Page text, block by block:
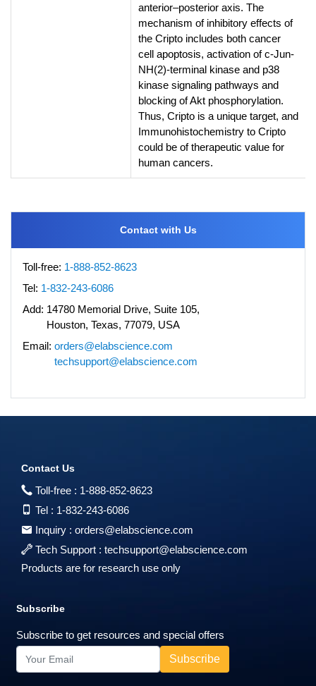
anterior–posterior axis. The
mechanism of inhibitory effects of
the Cripto includes both cancer
cell apoptosis, activation of c-Jun-
NH(2)-terminal kinase and p38
kinase signaling pathways and
blocking of Akt phosphorylation.
Thus, Cripto is a unique target, and
Immunohistochemistry to Cripto
could be of therapeutic value for
human cancers.
Contact with Us
Toll-free: 1-888-852-8623
Tel: 1-832-243-6086
Add: 14780 Memorial Drive, Suite 105,
Houston, Texas, 77079, USA
Email: orders@elabscience.com
techsupport@elabscience.com
Contact Us
Toll-free : 1-888-852-8623
Tel : 1-832-243-6086
Inquiry : orders@elabscience.com
Tech Support : techsupport@elabscience.com
Products are for research use only
Subscribe
Subscribe to get resources and special offers